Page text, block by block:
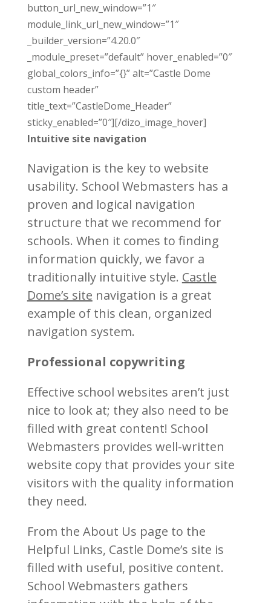
button_url_new_window=”1″
module_link_url_new_window=”1″
_builder_version=”4.20.0″
_module_preset=”default” hover_enabled=”0″
global_colors_info=”{}” alt=”Castle Dome
custom header”
title_text=”CastleDome_Header”
sticky_enabled=”0″][/dizo_image_hover]
Intuitive site navigation
Navigation is the key to website
usability. School Webmasters has a
proven and logical navigation
structure that we recommend for
schools. When it comes to finding
information quickly, we favor a
traditionally intuitive style. Castle
Dome’s site navigation is a great
example of this clean, organized
navigation system.
Professional copywriting
Effective school websites aren’t just
nice to look at; they also need to be
filled with great content! School
Webmasters provides well-written
website copy that provides your site
visitors with the quality information
they need.
From the About Us page to the
Helpful Links, Castle Dome’s site is
filled with useful, positive content.
School Webmasters gathers